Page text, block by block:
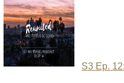
S3 Ep.